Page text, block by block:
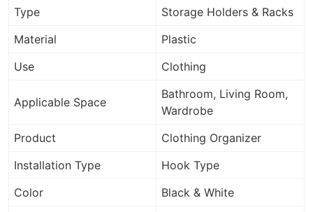
Type
Storage Holders & Racks
Material
Plastic
Use
Clothing
Applicable Space
Bathroom, Living Room,
Wardrobe
Product
Clothing Organizer
Installation Type
Hook Type
Color
Black & White